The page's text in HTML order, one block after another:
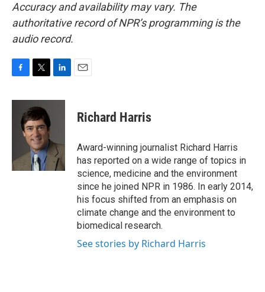
Accuracy and availability may vary. The
authoritative record of NPR’s programming is the
audio record.
c
i
t
t
e
r
n
I
n
Richard Harris
Award-winning journalist Richard Harris
has reported on a wide range of topics in
science, medicine and the environment
since he joined NPR in 1986. In early 2014,
his focus shifted from an emphasis on
climate change and the environment to
biomedical research.
See stories by Richard Harris